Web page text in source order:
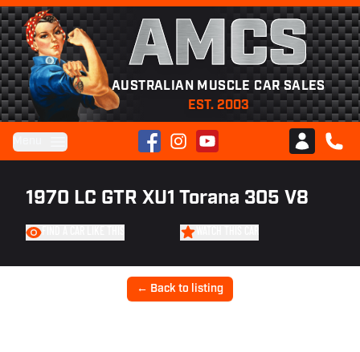
AMCS
AUSTRALIAN MUSCLE CAR SALES
EST. 2003
FacebookInstagramYouTube
Club AMCS
CALL
1970 LC GTR XU1 Torana 305 V8
← Back to listing